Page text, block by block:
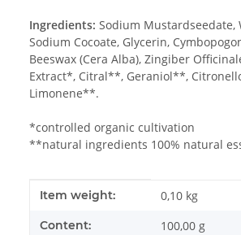
Ingredients: Sodium Mustardseedate,
Sodium Cocoate, Glycerin,
Beeswax (Cera Alba), Zingiber
Extract*, Citral**, Geraniol**,
Limonene**.
*controlled organic cultivation
**natural ingredients 100% natural
Item information
Value
Item weight: 0,10 kg
Content: 100,00 g